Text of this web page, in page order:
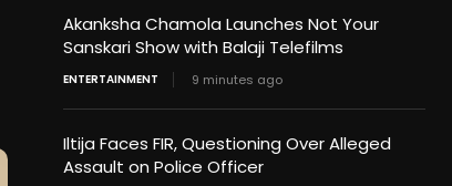
Akanksha Chamola Launches Not Your
Sanskari Show with Balaji Telefilms
ENTERTAINMENT 9 minutes ago
Iltija Faces FIR, Questioning Over Alleged
Assault on Police Officer